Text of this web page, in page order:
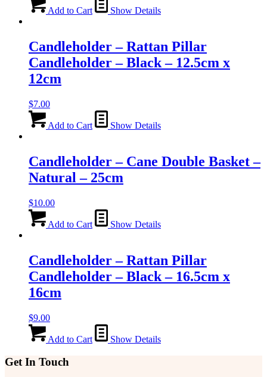
Add to Cart Show Details
Candleholder – Rattan Pillar
Candleholder – Black – 12.5cm x
12cm
$7.00
Add to Cart Show Details
Candleholder – Cane Double Basket –
Natural – 25cm
$10.00
Add to Cart Show Details
Candleholder – Rattan Pillar
Candleholder – Black – 16.5cm x
16cm
$9.00
Add to Cart Show Details
Get In Touch